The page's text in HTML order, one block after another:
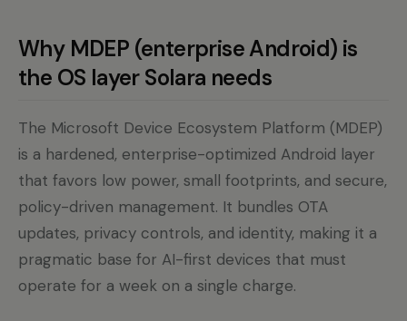
Why MDEP (enterprise Android) is
the OS layer Solara needs
The Microsoft Device Ecosystem Platform (MDEP)
is a hardened, enterprise-optimized Android layer
that favors low power, small footprints, and secure,
policy-driven management. It bundles OTA
updates, privacy controls, and identity, making it a
pragmatic base for AI-first devices that must
operate for a week on a single charge.